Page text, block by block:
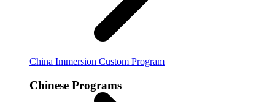
China Immersion Custom Program
Chinese Programs